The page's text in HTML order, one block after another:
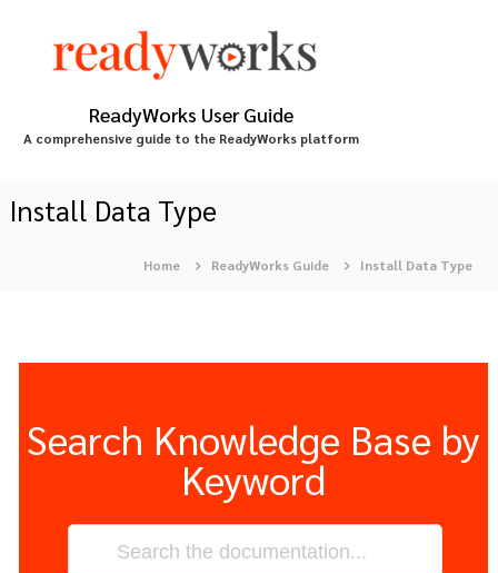
ReadyWorks User Guide
A comprehensive guide to the ReadyWorks platform
Install Data Type
Home ReadyWorks Guide Install Data Type
Search Knowledge Base by
Keyword